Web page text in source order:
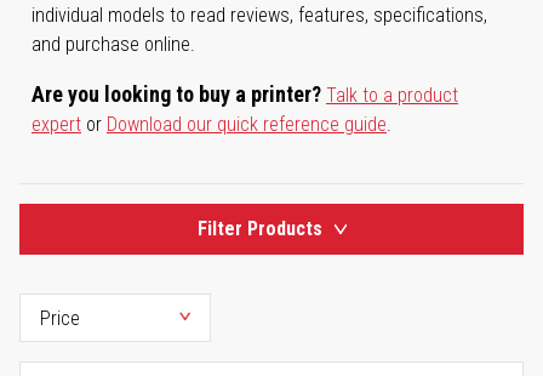
individual models to read reviews, features, specifications,
and purchase online.
Are you looking to buy a printer? Talk to a product
expert or Download our quick reference guide.
Filter Products